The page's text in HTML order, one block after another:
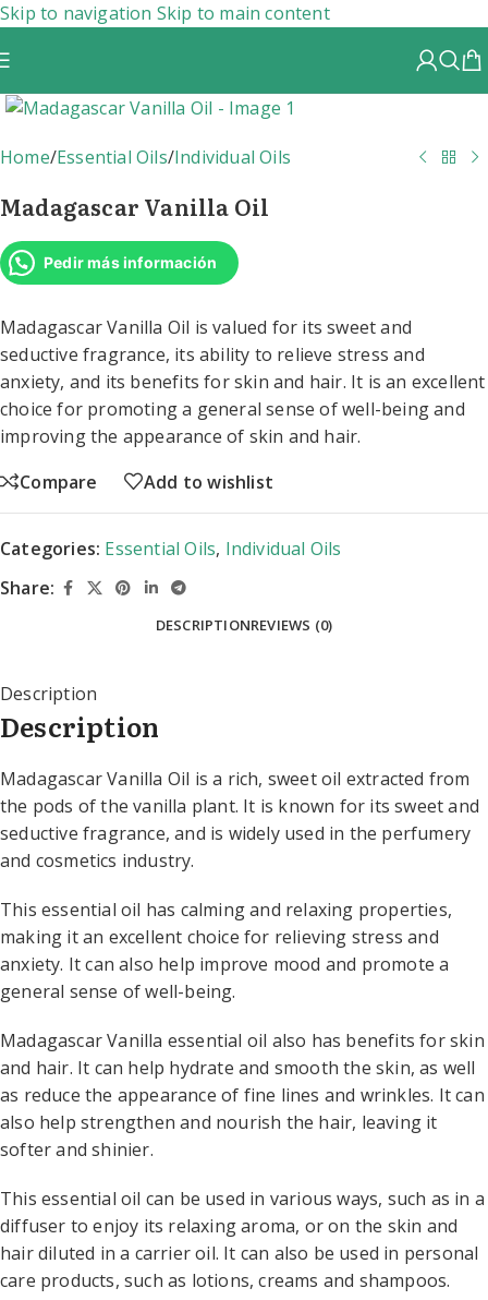
Skip to navigation Skip to main content
Home/Essential Oils/Individual Oils
Madagascar Vanilla Oil
Pedir más información
Madagascar Vanilla Oil is valued for its sweet and
seductive fragrance, its ability to relieve stress and
anxiety, and its benefits for skin and hair. It is an excellent
choice for promoting a general sense of well-being and
improving the appearance of skin and hair.
Compare
Add to wishlist
Categories: Essential Oils, Individual Oils
Share:
DESCRIPTIONREVIEWS (0)
Description
Description
Madagascar Vanilla Oil is a rich, sweet oil extracted from
the pods of the vanilla plant. It is known for its sweet and
seductive fragrance, and is widely used in the perfumery
and cosmetics industry.
This essential oil has calming and relaxing properties,
making it an excellent choice for relieving stress and
anxiety. It can also help improve mood and promote a
general sense of well-being.
Madagascar Vanilla essential oil also has benefits for skin
and hair. It can help hydrate and smooth the skin, as well
as reduce the appearance of fine lines and wrinkles. It can
also help strengthen and nourish the hair, leaving it
softer and shinier.
This essential oil can be used in various ways, such as in a
diffuser to enjoy its relaxing aroma, or on the skin and
hair diluted in a carrier oil. It can also be used in personal
care products, such as lotions, creams and shampoos.